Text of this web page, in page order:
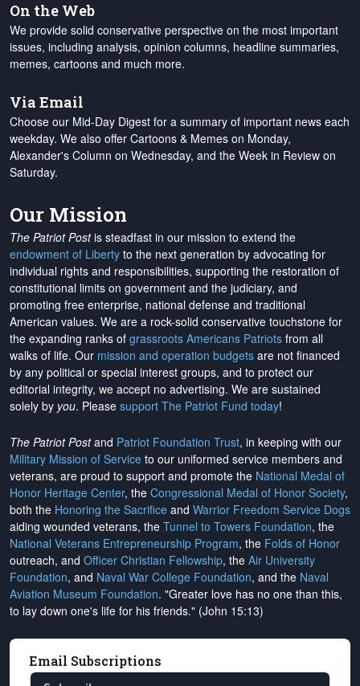
On the Web
We provide solid conservative perspective on the most important
issues, including analysis, opinion columns, headline summaries,
memes, cartoons and much more.
Via Email
Choose our Mid-Day Digest for a summary of important news each
weekday. We also offer Cartoons & Memes on Monday,
Alexander's Column on Wednesday, and the Week in Review on
Saturday.
Our Mission
The Patriot Postis steadfast in our mission to extend the
endowment of Liberty to the next generation by advocating for
individual rights and responsibilities, supporting the restoration of
constitutional limits on government and the judiciary, and
promoting free enterprise, national defense and traditional
American values. We are a rock-solid conservative touchstone for
the expanding ranks of grassroots Americans Patriots from all
walks of life. Our mission and operation budgets are not financed
by any political or special interest groups, and to protect our
editorial integrity, we accept no advertising. We are sustained
solely by you. Please support The Patriot Fund today!
The Patriot Postand Patriot Foundation Trust, in keeping with our
Military Mission of Service to our uniformed service members and
veterans, are proud to support and promote the National Medal of
Honor Heritage Center, the Congressional Medal of Honor Society,
both the Honoring the Sacrifice and Warrior Freedom Service Dogs
aiding wounded veterans, the Tunnel to Towers Foundation, the
National Veterans Entrepreneurship Program, the Folds of Honor
outreach, and Officer Christian Fellowship, the Air University
Foundation, and Naval War College Foundation, and the Naval
Aviation Museum Foundation. "Greater love has no one than this,
to lay down one's life for his friends." (John 15:13)
Email Subscriptions